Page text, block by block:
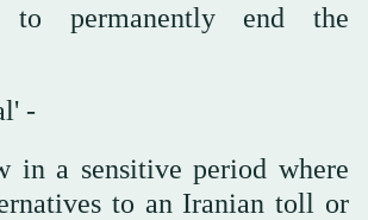
to permanently end the
-
in a sensitive period where
to an Iranian toll or